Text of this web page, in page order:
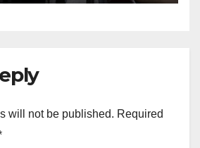
will not be published. Required